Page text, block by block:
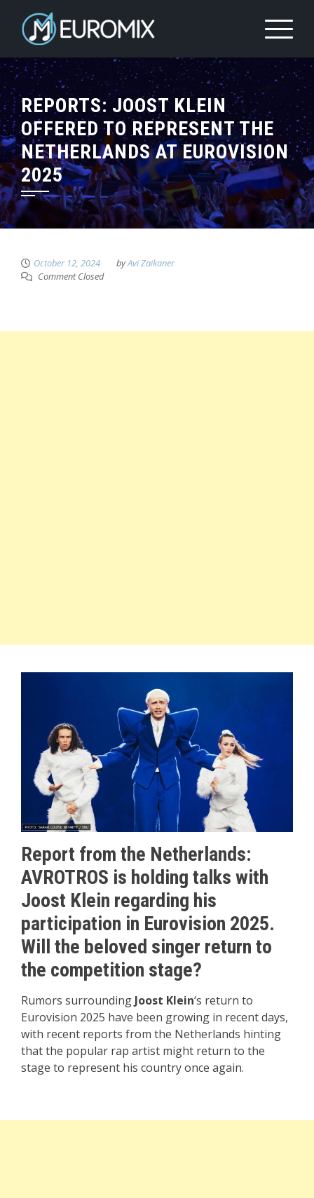
REPORTS: JOOST KLEIN
OFFERED TO REPRESENT THE
NETHERLANDS AT EUROVISION
2025
October 12, 2024 byAvi Zaikaner
Comment Closed
Report from the Netherlands:
AVROTROS is holding talks with
Joost Klein regarding his
participation in Eurovision 2025.
Will the beloved singer return to
the competition stage?
Rumors surrounding Joost Klein‘s return to
Eurovision 2025 have been growing in recent days,
with recent reports from the Netherlands hinting
that the popular rap artist might return to the
stage to represent his country once again.